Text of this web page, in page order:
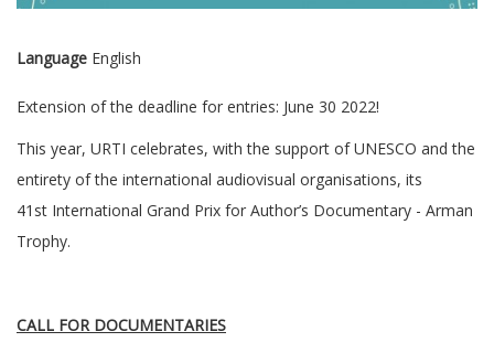
Language English
Extension of the deadline for entries: June 30 2022!
This year, URTI celebrates, with the support of UNESCO and the
entirety of the international audiovisual organisations, its
41st International Grand Prix for Author’s Documentary - Arman
Trophy.
CALL FOR DOCUMENTARIES